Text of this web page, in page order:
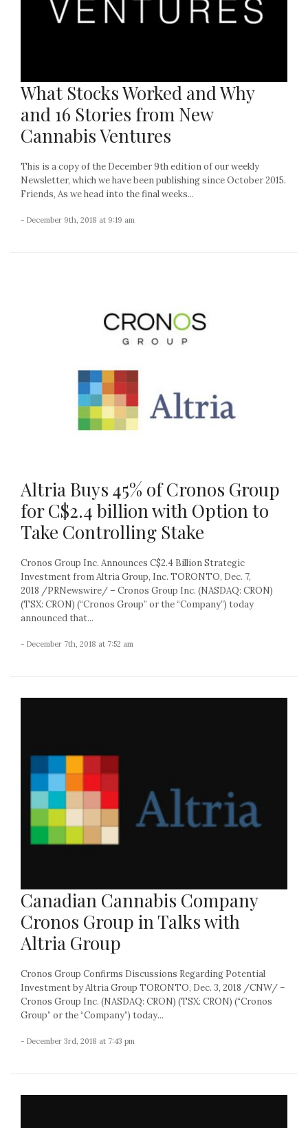
What Stocks Worked and Why
and 16 Stories from New
Cannabis Ventures
This is a copy of the December 9th edition of our weekly
Newsletter, which we have been publishing since October 2015.
Friends, As we head into the final weeks...
- December 9th, 2018 at 9:19 am
Altria Buys 45% of Cronos Group
for C$2.4 billion with Option to
Take Controlling Stake
Cronos Group Inc. Announces C$2.4 Billion Strategic
Investment from Altria Group, Inc. TORONTO, Dec. 7,
2018 /PRNewswire/ – Cronos Group Inc. (NASDAQ: CRON)
(TSX: CRON) (“Cronos Group” or the “Company”) today
announced that...
- December 7th, 2018 at 7:52 am
Canadian Cannabis Company
Cronos Group in Talks with
Altria Group
Cronos Group Confirms Discussions Regarding Potential
Investment by Altria Group TORONTO, Dec. 3, 2018 /CNW/ –
Cronos Group Inc. (NASDAQ: CRON) (TSX: CRON) (“Cronos
Group” or the “Company”) today...
- December 3rd, 2018 at 7:43 pm